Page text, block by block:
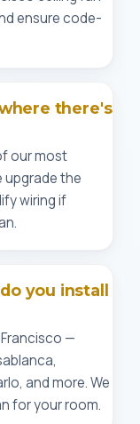
ensure code-
there's
our most
upgrade the
wiring if
you install
—
and more. We
for your room.